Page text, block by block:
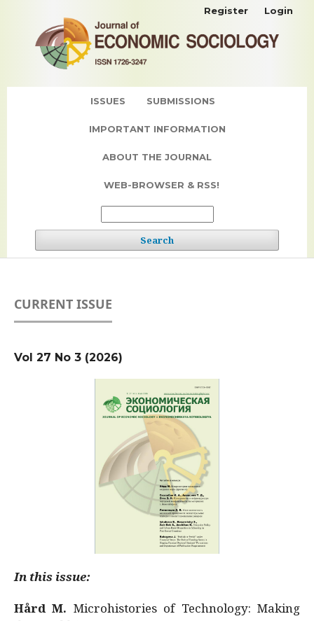
ISSUES SUBMISSIONS
IMPORTANT INFORMATION
ABOUT THE JOURNAL
WEB-BROWSER & RSS!
Search
Register Login
CURRENT ISSUE
Vol 27 No 3 (2026)
In this issue:
Hård M. Microhistories of Technology: Making